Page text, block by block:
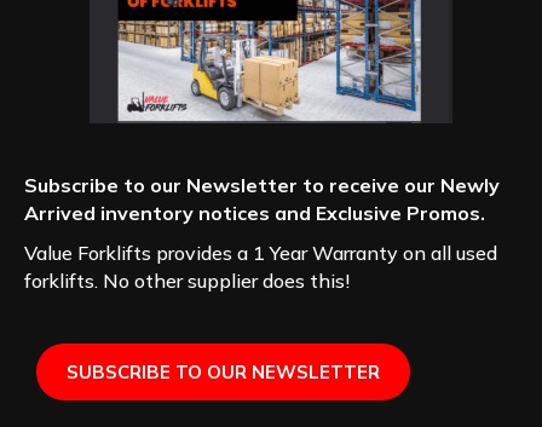
Subscribe to our Newsletter to receive our Newly
Arrived inventory notices and Exclusive Promos.
Value Forklifts provides a 1 Year Warranty on all used
forklifts. No other supplier does this!
SUBSCRIBE TO OUR NEWSLETTER